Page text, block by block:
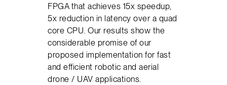
FPGA that achieves 15x speedup,
5x reduction in latency over a quad
core CPU. Our results show the
considerable promise of our
proposed implementation for fast
and efficient robotic and aerial
drone / UAV applications.